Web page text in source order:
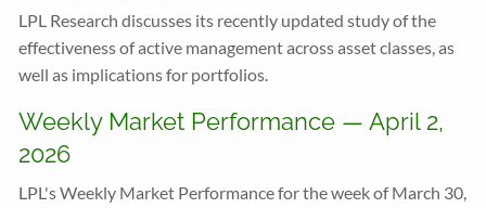
LPL Research discusses its recently updated study of the
effectiveness of active management across asset classes, as
well as implications for portfolios.
Weekly Market Performance — April 2,
2026
LPL's Weekly Market Performance for the week of March 30,